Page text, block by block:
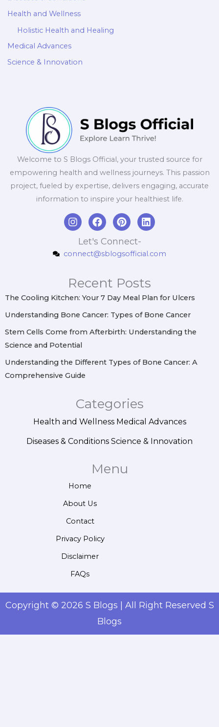
Health and Wellness
Holistic Health and Healing
Medical Advances
Science & Innovation
Welcome to S Blogs Official, your trusted source for
empowering health and wellness journeys. This passion
project, fueled by expertise, delivers engaging, accurate
information to inspire your healthiest life.
I
n
a
r
a
m
F
a
c
e
b
k
P
i
n
t
e
e
s
t
L
i
e
n
Let's Connect-
connect@sblogsofficial.com
Recent Posts
The Cooling Kitchen: Your 7 Day Meal Plan for Ulcers
Understanding Bone Cancer: Types of Bone Cancer
Stem Cells Come from Afterbirth: Understanding the
Science and Potential
Understanding the Different Types of Bone Cancer: A
Comprehensive Guide
Categories
Health and Wellness Medical Advances
Diseases & Conditions Science & Innovation
Menu
Home
About Us
Contact
Privacy Policy
Disclaimer
FAQs
Copyright © 2026 S Blogs | All Right Reserved S
Blogs